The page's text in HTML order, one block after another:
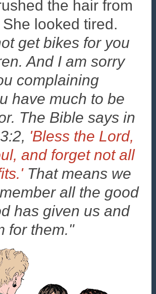
the hair from
looked tired.
get bikes for you
And I am sorry
complaining
have much to be
The Bible says in
'Bless the Lord,
and forget not all
That means we
all the good
has given us and
for them."